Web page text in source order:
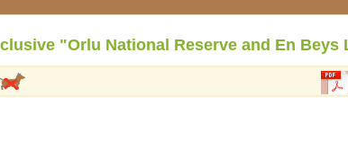
"Orlu National Reserve and En Beys